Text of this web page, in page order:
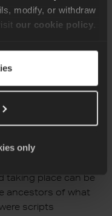
modify, or withdraw
our cookie policy
only
it on chain, an
charge. If it gets
interactions will
the set and get
by an explicit
once the
taking place can be
ancestors of what
scripts